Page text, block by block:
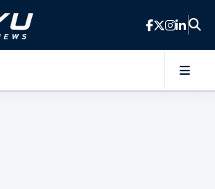
Skip to main content